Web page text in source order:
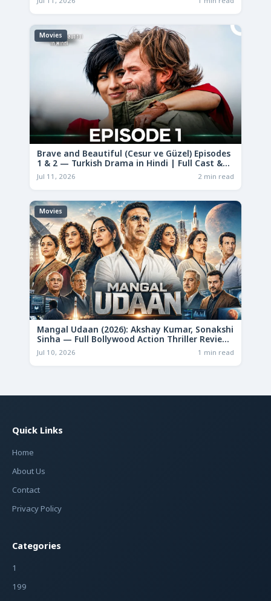
Movies
Brave and Beautiful (Cesur ve Güzel) Episodes
1 & 2 — Turkish Drama in Hindi | Full Cast &
Story
Jul 11, 2026 2 min read
Movies
Mangal Udaan (2026): Akshay Kumar, Sonakshi
Sinha — Full Bollywood Action Thriller Review
& Deep Analysis
Jul 10, 2026 1 min read
Quick Links
Home
About Us
Contact
Privacy Policy
Categories
1
199